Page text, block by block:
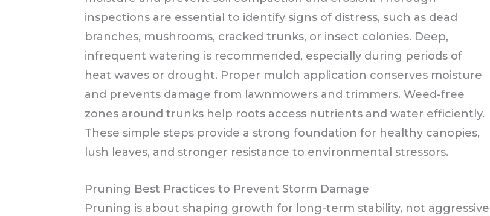
inspections are essential to identify signs of distress, such as dead
branches, mushrooms, cracked trunks, or insect colonies. Deep,
infrequent watering is recommended, especially during periods of
heat waves or drought. Proper mulch application conserves moisture
and prevents damage from lawnmowers and trimmers. Weed-free
zones around trunks help roots access nutrients and water efficiently.
These simple steps provide a strong foundation for healthy canopies,
lush leaves, and stronger resistance to environmental stressors.
Pruning Best Practices to Prevent Storm Damage
Pruning is about shaping growth for long-term stability, not aggressive